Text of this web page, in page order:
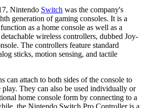
Nintendo Switch was the company's
generation of gaming consoles. It is a
as a home console as well as a
wireless controllers, dubbed Joy-
The controllers feature standard
sticks, motion sensing, and tactile
can attach to both sides of the console to
play. They can also be used individually or
home console form by connecting to a